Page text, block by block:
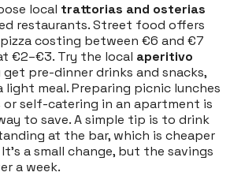
local trattorias and osterias
restaurants. Street food offers
costing between €6 and €7
€2–€3. Try the local aperitivo
get pre-dinner drinks and snacks,
meal. Preparing picnic lunches
self-catering in an apartment is
to save. A simple tip is to drink
at the bar, which is cheaper
a small change, but the savings
a week.